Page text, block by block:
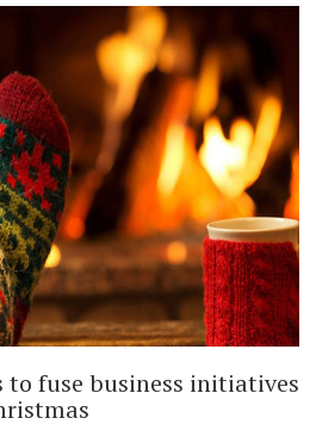
to fuse business initiatives